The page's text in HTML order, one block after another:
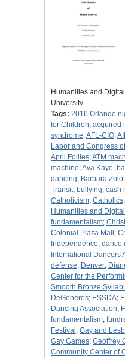
Humanities and
University…
Tags: 2016 Orlando
for Children; acquired
syndrome;AFL-CIO;
Labor and Congress
April Follies;ATM
machine;Ava Kaye;
dancing; Barbara
Transit; bullying; cash
Catholicism; Catholics;
Humanities and
fundamentalism;
Colonial Plaza Mall ;
Independence; dance
International Dancers
defense; Denver;
Center for the
Smooth Bronze
DeGeneres; ESSDA;
Dancing Association;
fundamentalism;
Festival ; Gay and
Gay Games; Geoffrey
Community Center of